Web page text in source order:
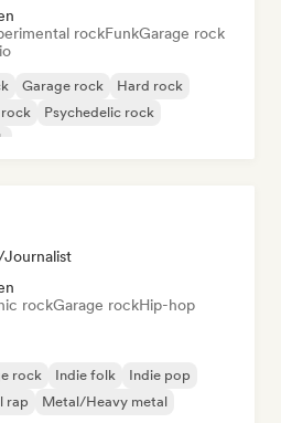
rockFunkGarage rock
Garage rock
Hard rock
rock
Psychedelic rock
rockGarage rockHip-hop
rock Indie folk
Indie pop
rap
Metal/Heavy metal